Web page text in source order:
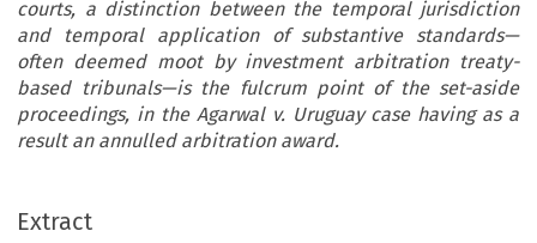
courts, a distinction between the temporal jurisdiction
and temporal application of substantive standards—
often deemed moot by investment arbitration treaty-
based tribunals—is the fulcrum point of the set-aside
proceedings, in the Agarwal v. Uruguay case having as a
result an annulled arbitration award.
Extract